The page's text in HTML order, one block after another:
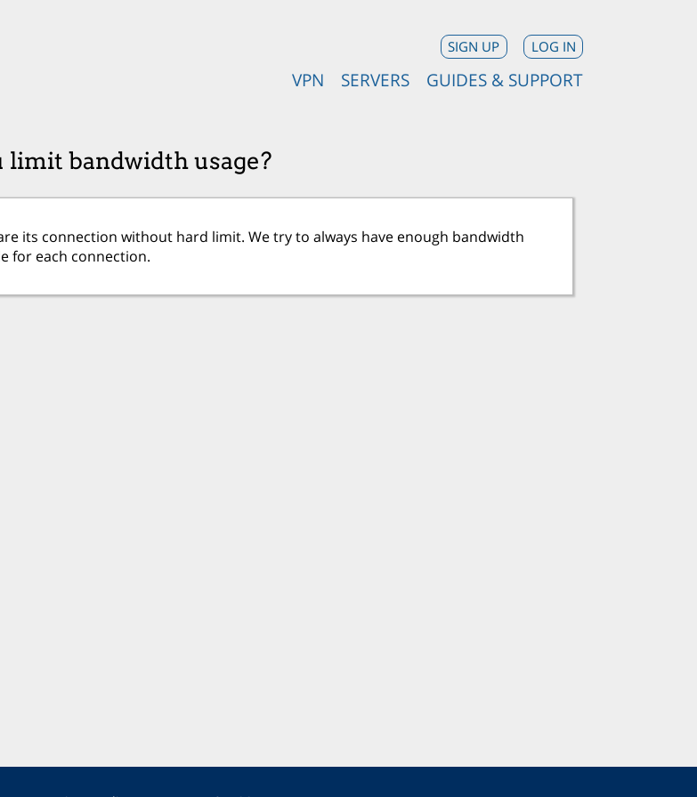
SIGN UP LOG IN
VPN SERVERS GUIDES & SUPPORT
limit bandwidth usage?
its connection without hard limit. We try to always have enough bandwidth
for each connection.